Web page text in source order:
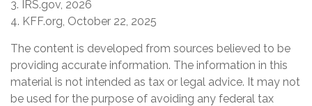
3. IRS.gov, 2026
4. KFF.org, October 22, 2025
The content is developed from sources believed to be
providing accurate information. The information in this
material is not intended as tax or legal advice. It may not
be used for the purpose of avoiding any federal tax